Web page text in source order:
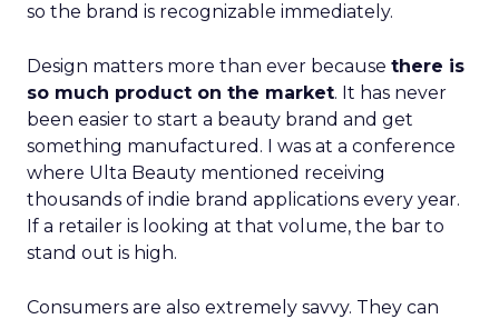
so the brand is recognizable immediately.
Design matters more than ever because there is
so much product on the market. It has never
been easier to start a beauty brand and get
something manufactured. I was at a conference
where Ulta Beauty mentioned receiving
thousands of indie brand applications every year.
If a retailer is looking at that volume, the bar to
stand out is high.
Consumers are also extremely savvy. They can